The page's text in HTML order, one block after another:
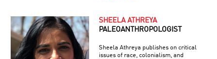
SHEELA ATHREYA
PALEOANTHROPOLOGIST
Sheela Athreya publishes on critical
issues of race, colonialism, and